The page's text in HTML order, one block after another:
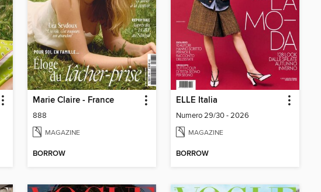
Marie Claire - France
888
MAGAZINE
BORROW
ELLE Italia
Numero 29/30 - 2026
MAGAZINE
BORROW